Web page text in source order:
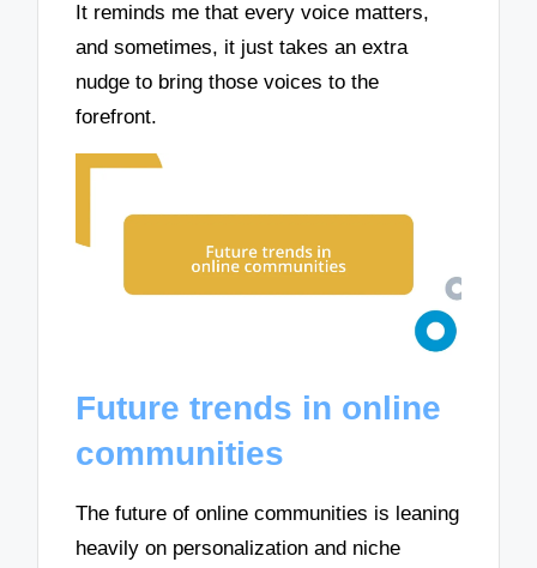
It reminds me that every voice matters,
and sometimes, it just takes an extra
nudge to bring those voices to the
forefront.
Future trends in online
communities
The future of online communities is leaning
heavily on personalization and niche